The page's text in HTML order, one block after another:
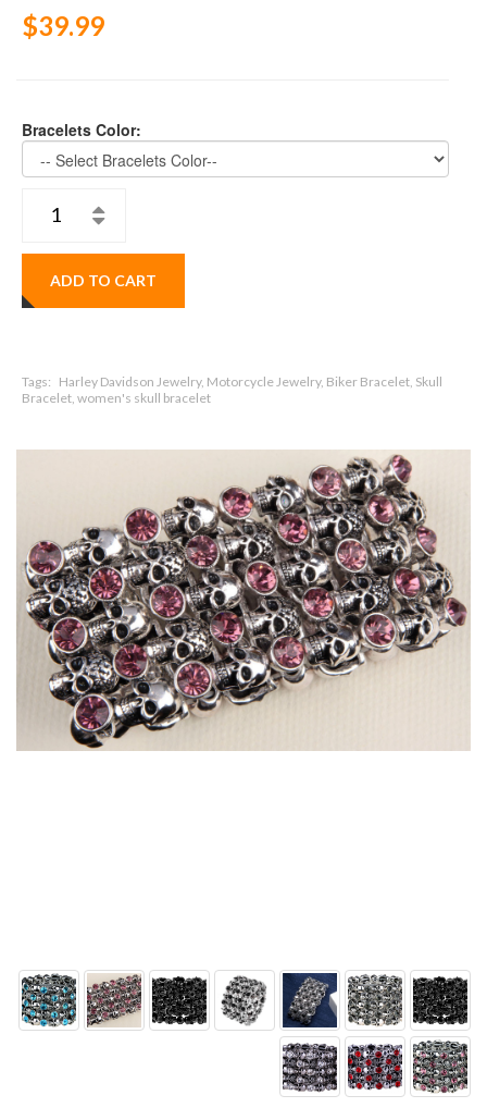
$39.99
Bracelets Color:
ADD TO CART
Tags: Harley Davidson Jewelry, Motorcycle Jewelry, Biker Bracelet, Skull
Bracelet, women's skull bracelet